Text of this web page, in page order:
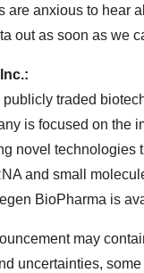
are anxious to hear
out as soon as we
traded
is focused on the
novel technologies
and small
BioPharma is
may
uncertainties,